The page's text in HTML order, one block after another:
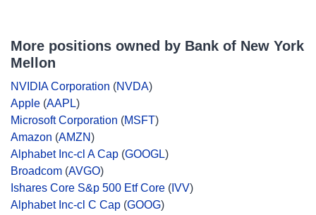
More positions owned by Bank of New York
Mellon
NVIDIA Corporation (NVDA)
Apple (AAPL)
Microsoft Corporation (MSFT)
Amazon (AMZN)
Alphabet Inc-cl A Cap (GOOGL)
Broadcom (AVGO)
Ishares Core S&p 500 Etf Core ( IVV)
Alphabet Inc-cl C Cap (GOOG)